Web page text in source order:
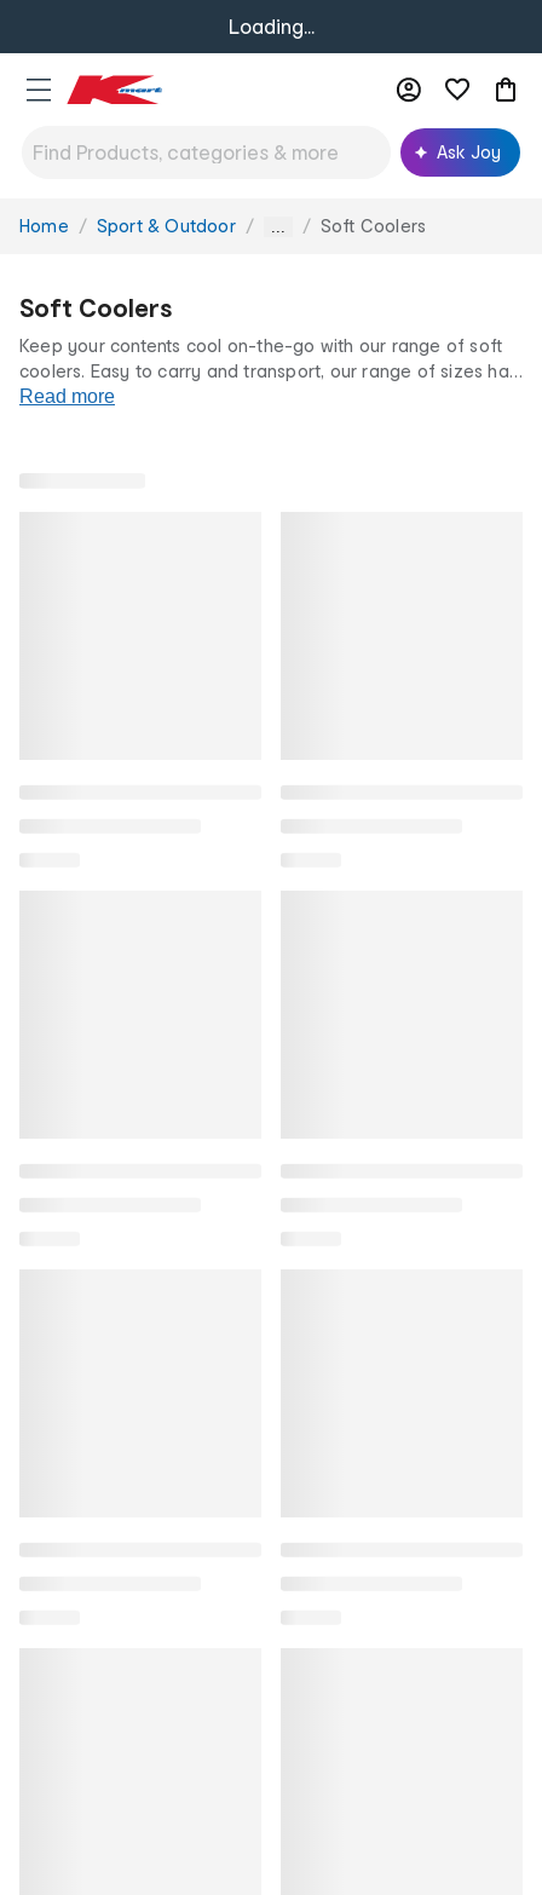
Loading...
Ask Joy
You
Home Sport & Outdoor ... Soft Coolers
Soft Coolers
Keep your contents cool on-the-go with our range of soft
coolers. Easy to carry and transport, our range of sizes has
the perfect cooler for you. Choose from zipper-less,
Read more